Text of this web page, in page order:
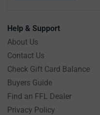
Help & Support
About Us
Contact Us
Check Gift Card Balance
Buyers Guide
Find an FFL Dealer
Privacy Policy